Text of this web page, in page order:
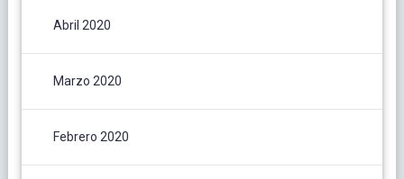
Abril 2020
Marzo 2020
Febrero 2020